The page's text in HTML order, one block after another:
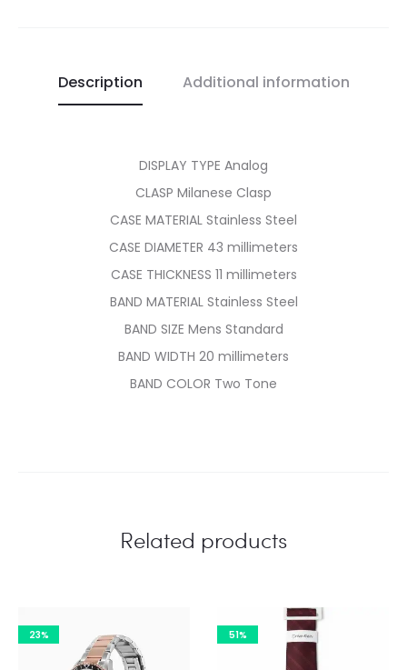
Description Additional information
DISPLAY TYPE Analog
CLASP Milanese Clasp
CASE MATERIAL Stainless Steel
CASE DIAMETER 43 millimeters
CASE THICKNESS 11 millimeters
BAND MATERIAL Stainless Steel
BAND SIZE Mens Standard
BAND WIDTH 20 millimeters
BAND COLOR Two Tone
Related products
23% 51%